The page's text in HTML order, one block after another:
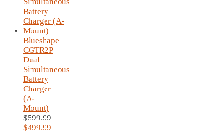
Blueshape
CGTR2P
Dual
Simultaneous
Battery
Charger
(A-
Mount)
$599.99
Original
$499.99